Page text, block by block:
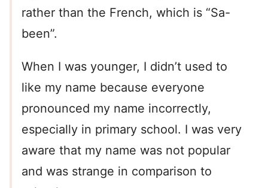
rather than the French, which is “Sa-
been”.
When I was younger, I didn’t used to
like my name because everyone
pronounced my name incorrectly,
especially in primary school. I was very
aware that my name was not popular
and was strange in comparison to